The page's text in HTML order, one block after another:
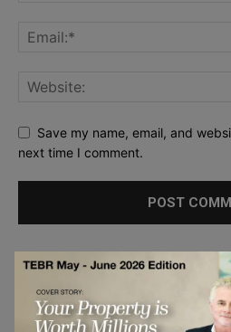
Save my name, email, and
next time I comment.